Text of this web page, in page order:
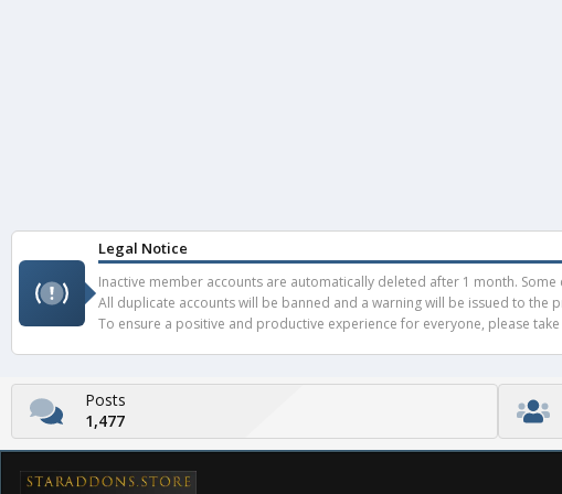
Legal Notice
Inactive member accounts are automatically deleted after 1 month.
All duplicate accounts will be banned and a warning will be issued to the
To ensure a positive and productive experience for everyone, please
Posts
1,477